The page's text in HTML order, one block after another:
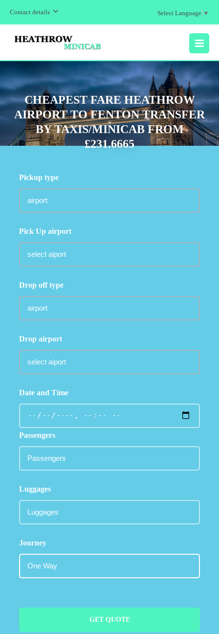
Contact details Select Language ▼
MENU
CHEAPEST FARE HEATHROW
AIRPORT TO FENTON TRANSFER
BY TAXIS/MINICAB FROM
£231.6665
Pickup type
Pick Up airport
Drop off type
Drop airport
Date and Time
Passengers
Luggages
Journey
GET QUOTE